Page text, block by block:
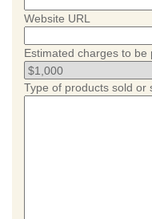
Website URL
Estimated charges to
Type of products sold or